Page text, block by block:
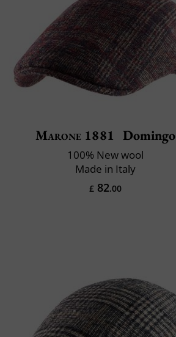
Marone 1881 Domingo
100% New wool
Made in Italy
£ 82.00